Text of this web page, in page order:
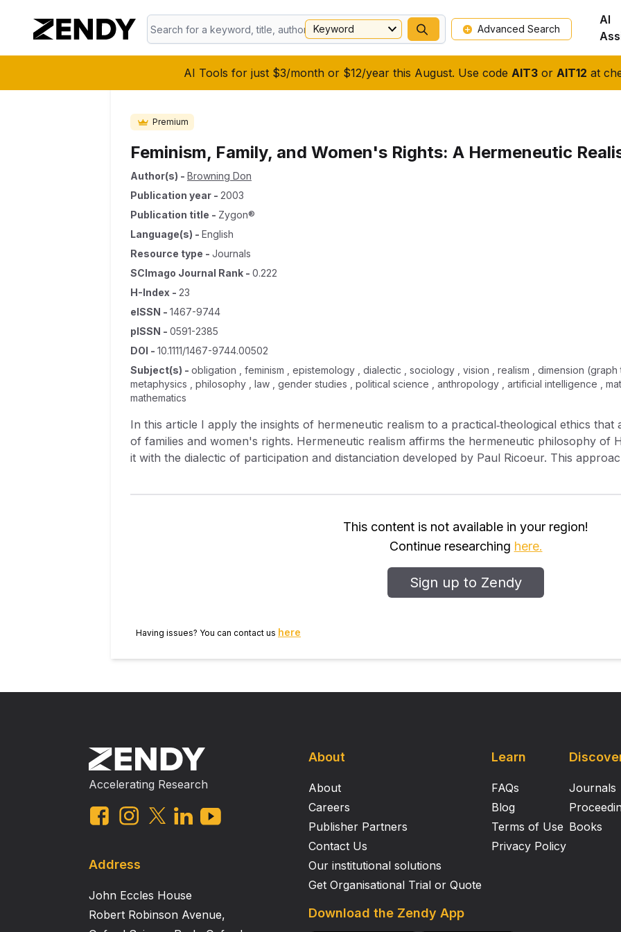
AI Tools for just $3/month or $12/year this August. Use code AIT3or AIT12 at
Keyword Advanced Search
AI
Premium
Feminism, Family, and Women's Rights: A Hermeneutic
Author(s) - Browning Don
Publication year - 2003
Publication title - Zygon®
Language(s) - English
Resource type - Journals
SCImago Journal Rank - 0.222
H-Index - 23
eISSN - 1467-9744
pISSN - 0591-2385
DOI - 10.1111/1467-9744.00502
Subject(s) - obligation , feminism , epistemology , dialectic , sociology , vision , realism , dimension
metaphysics , philosophy , law , gender studies , political science , anthropology , artificial intelligence ,
mathematics
In this article I apply the insights of hermeneutic realism to a practical‐theological ethics that
of families and women's rights. Hermeneutic realism affirms the hermeneutic philosophy of
it with the dialectic of participation and distanciation developed by Paul Ricoeur. This
reason that views it as implicitly or explicitly involving five levels—background metaphysical
environments, and assumed acceptable rules of conduct. The fruitfulness of this
then demonstrated by applying it to practical‐theological ethics and the analysis of four
Nussbaum, Susan Moller Okin, Lisa Cahill, and Mary Ann Glendon. Finally, I illustrate the
dimension of practical reason by discussing the concept of “Africanity” in relation to the
This content is not available in your region!
Continue researching here.
Sign up to Zendy
Having issues? You can contact us here
Accelerating Research
Address
John Eccles House
Robert Robinson Avenue,
About
About
Careers
Publisher Partners
Contact Us
Our institutional solutions
Get Organisational Trial or Quote
Learn
FAQs
Blog
Terms of Use
Privacy Policy
Download the Zendy App
Journals
Books